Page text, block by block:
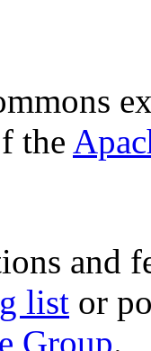
the
and
list or
Group.